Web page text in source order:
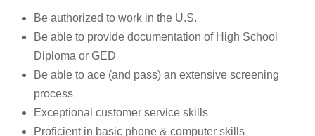
Be authorized to work in the U.S.
Be able to provide documentation of High School
Diploma or GED
Be able to ace (and pass) an extensive screening
process
Exceptional customer service skills
Proficient in basic phone & computer skills